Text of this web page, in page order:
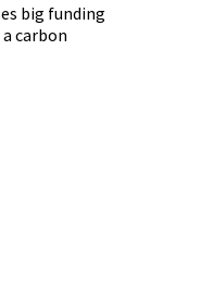
big funding
carbon